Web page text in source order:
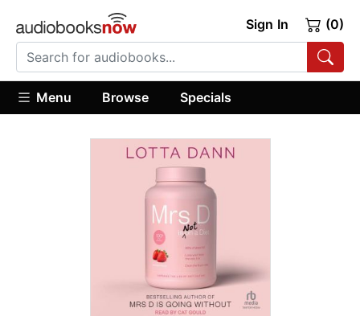
Sign In (0)
Menu Browse Specials